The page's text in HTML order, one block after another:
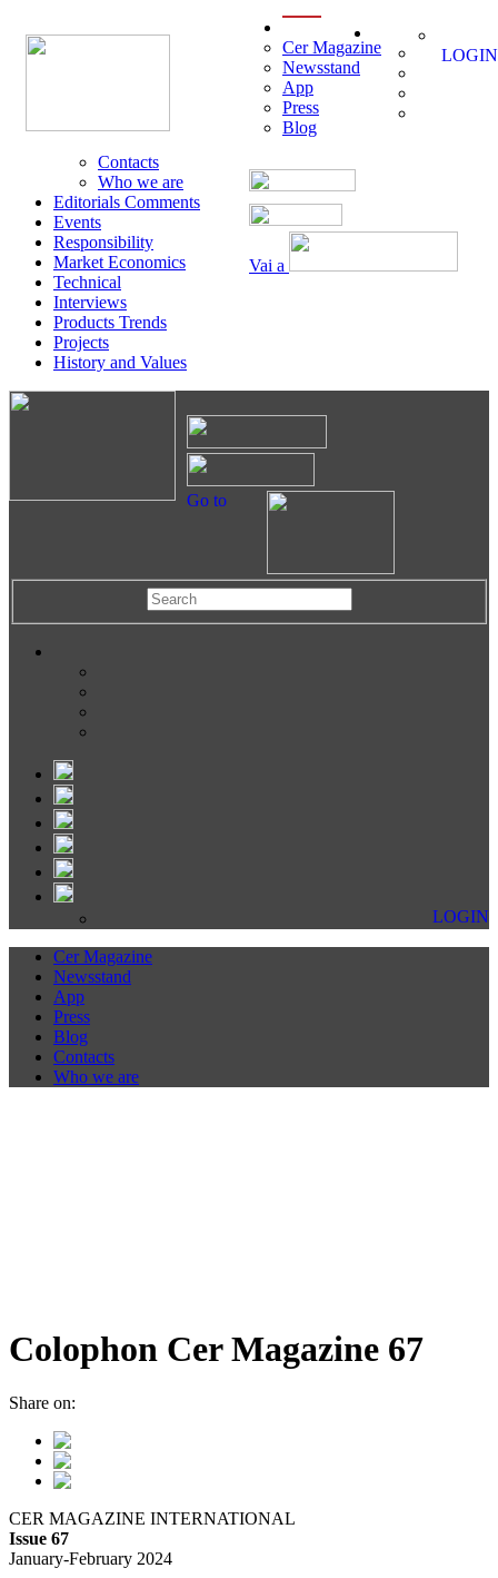
Vai a
Cer Magazine
Newsstand
App
Press
Blog
Contacts
Who we are
Editorials Comments
Events
Responsibility
Market Economics
Technical
Interviews
Products Trends
Projects
History and Values
LOGIN
Go to
LOGIN
Cer Magazine
Newsstand
App
Press
Blog
Contacts
Who we are
Colophon Cer Magazine 67
Share on:
CER MAGAZINE INTERNATIONAL
Issue 67
January-February 2024